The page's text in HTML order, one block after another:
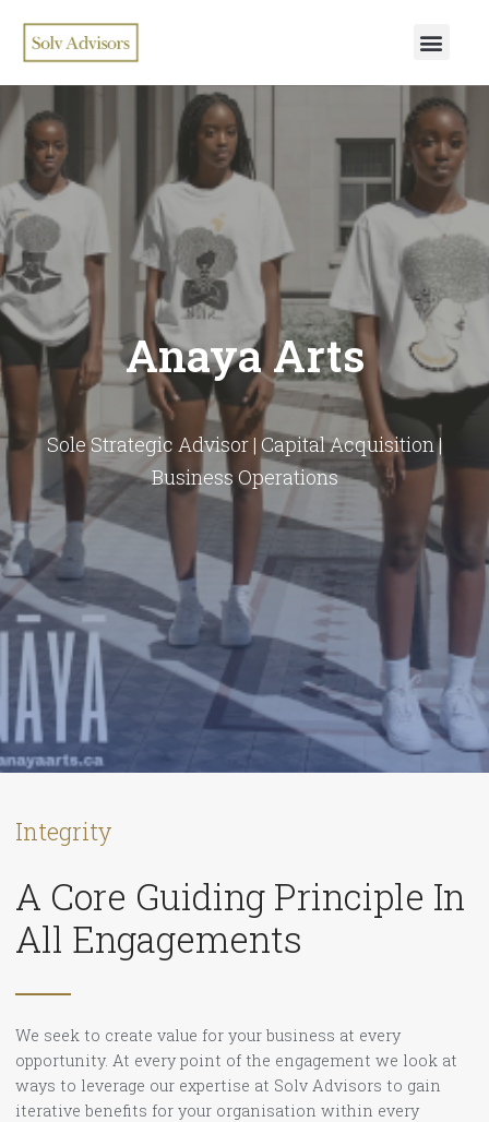
Anaya Arts
Sole Strategic Advisor | Capital Acquisition |
Business Operations
Integrity
A Core Guiding Principle In
All Engagements
We seek to create value for your business at every
opportunity. At every point of the engagement we look at
ways to leverage our expertise at Solv Advisors to gain
iterative benefits for your organisation within every